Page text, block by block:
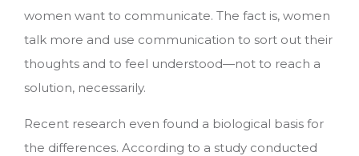
women want to communicate. The fact is, women
talk more and use communication to sort out their
thoughts and to feel understood—not to reach a
solution, necessarily.
Recent research even found a biological basis for
the differences. According to a study conducted